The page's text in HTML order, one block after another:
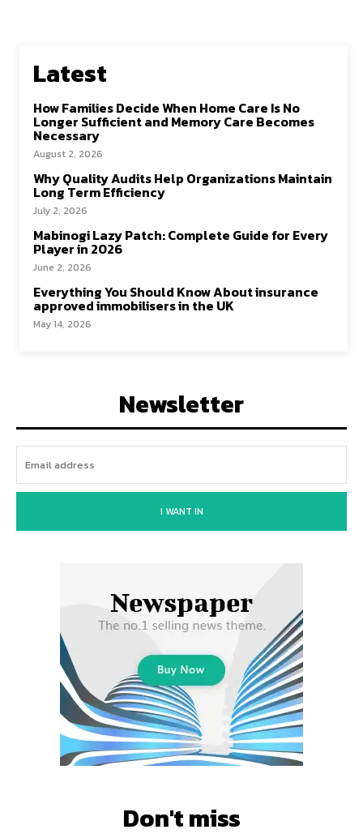
Latest
How Families Decide When Home Care Is No
Longer Sufficient and Memory Care Becomes
Necessary
August 2, 2026
Why Quality Audits Help Organizations Maintain
Long Term Efficiency
July 2, 2026
Mabinogi Lazy Patch: Complete Guide for Every
Player in 2026
June 2, 2026
Everything You Should Know About insurance
approved immobilisers in the UK
May 14, 2026
Newsletter
I WANT IN
Don't miss